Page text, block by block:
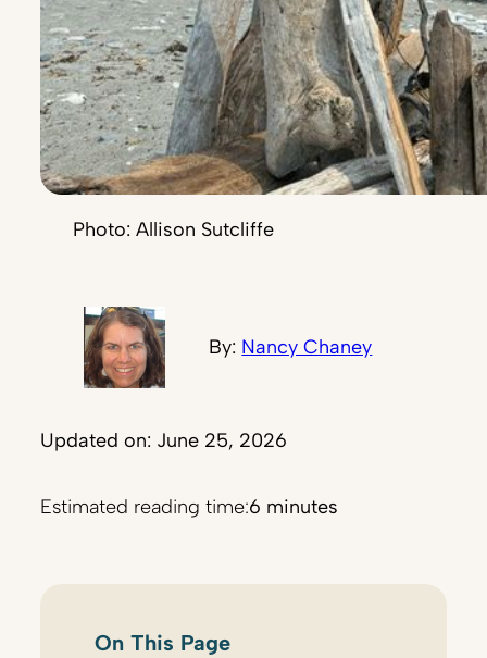
Photo: Allison Sutcliffe
By: Nancy Chaney
Updated on: June 25, 2026
Estimated reading time:6 minutes
On This Page